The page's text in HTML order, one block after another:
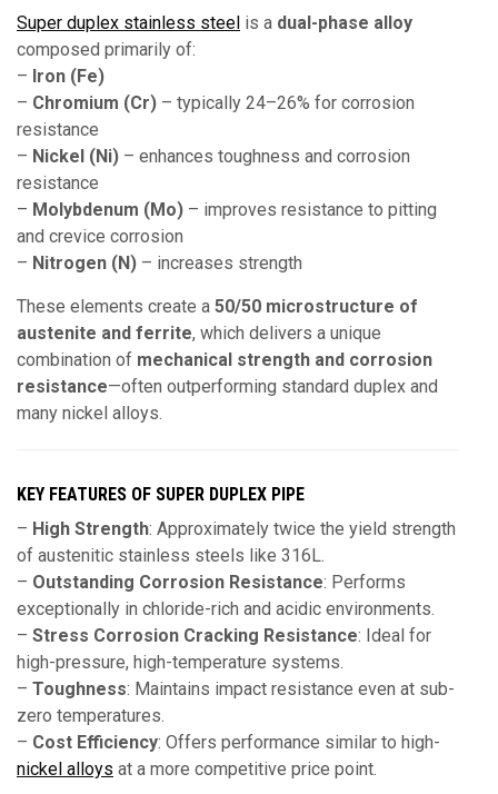
Super duplex stainless steel is a dual-phase alloy
composed primarily of:
– Iron (Fe)
– Chromium (Cr) – typically 24–26% for corrosion
resistance
– Nickel (Ni) – enhances toughness and corrosion
resistance
– Molybdenum (Mo) – improves resistance to pitting
and crevice corrosion
– Nitrogen (N) – increases strength
These elements create a 50/50 microstructure of
austenite and ferrite, which delivers a unique
combination of mechanical strength and corrosion
resistance—often outperforming standard duplex and
many nickel alloys.
KEY FEATURES OF SUPER DUPLEX PIPE
– High Strength: Approximately twice the yield strength
of austenitic stainless steels like 316L.
– Outstanding Corrosion Resistance: Performs
exceptionally in chloride-rich and acidic environments.
– Stress Corrosion Cracking Resistance: Ideal for
high-pressure, high-temperature systems.
– Toughness: Maintains impact resistance even at sub-
zero temperatures.
– Cost Efficiency: Offers performance similar to high-
nickel alloys at a more competitive price point.